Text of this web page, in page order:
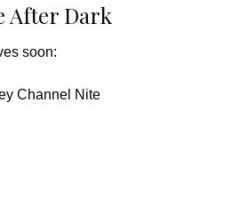
After Dark
soon:
Channel Nite